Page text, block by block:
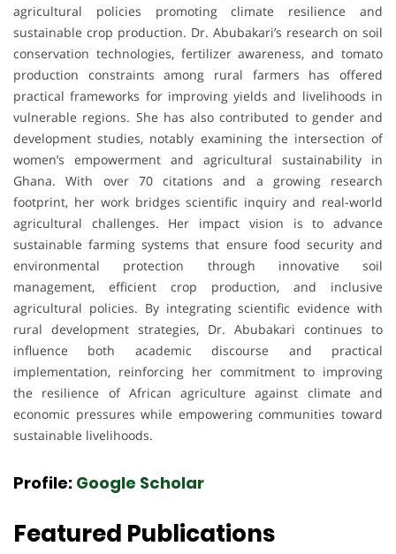
agricultural policies promoting climate resilience and
sustainable crop production. Dr. Abubakari’s research on soil
conservation technologies, fertilizer awareness, and tomato
production constraints among rural farmers has offered
practical frameworks for improving yields and livelihoods in
vulnerable regions. She has also contributed to gender and
development studies, notably examining the intersection of
women’s empowerment and agricultural sustainability in
Ghana. With over 70 citations and a growing research
footprint, her work bridges scientific inquiry and real-world
agricultural challenges. Her impact vision is to advance
sustainable farming systems that ensure food security and
environmental protection through innovative soil
management, efficient crop production, and inclusive
agricultural policies. By integrating scientific evidence with
rural development strategies, Dr. Abubakari continues to
influence both academic discourse and practical
implementation, reinforcing her commitment to improving
the resilience of African agriculture against climate and
economic pressures while empowering communities toward
sustainable livelihoods.
Profile: Google Scholar
Featured Publications